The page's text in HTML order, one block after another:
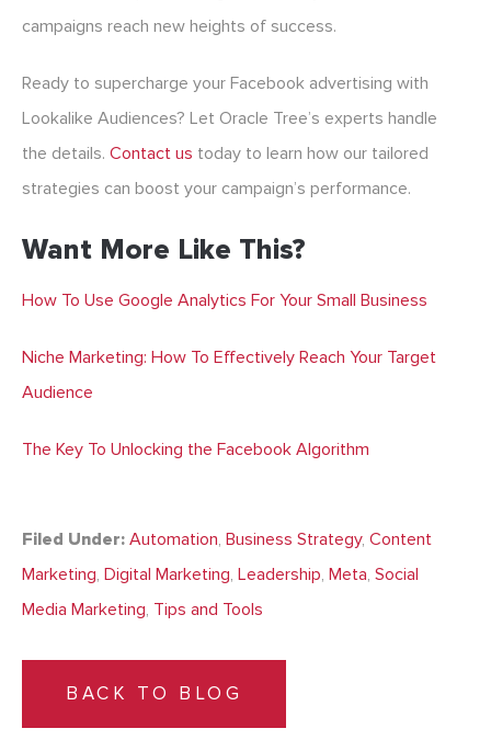
campaigns reach new heights of success.
Ready to supercharge your Facebook advertising with
Lookalike Audiences? Let Oracle Tree’s experts handle
the details. Contact us today to learn how our tailored
strategies can boost your campaign’s performance.
Want More Like This?
How To Use Google Analytics For Your Small Business
Niche Marketing: How To Effectively Reach Your Target
Audience
The Key To Unlocking the Facebook Algorithm
Filed Under: Automation, Business Strategy, Content
Marketing, Digital Marketing, Leadership, Meta, Social
Media Marketing, Tips and Tools
BACK TO BLOG